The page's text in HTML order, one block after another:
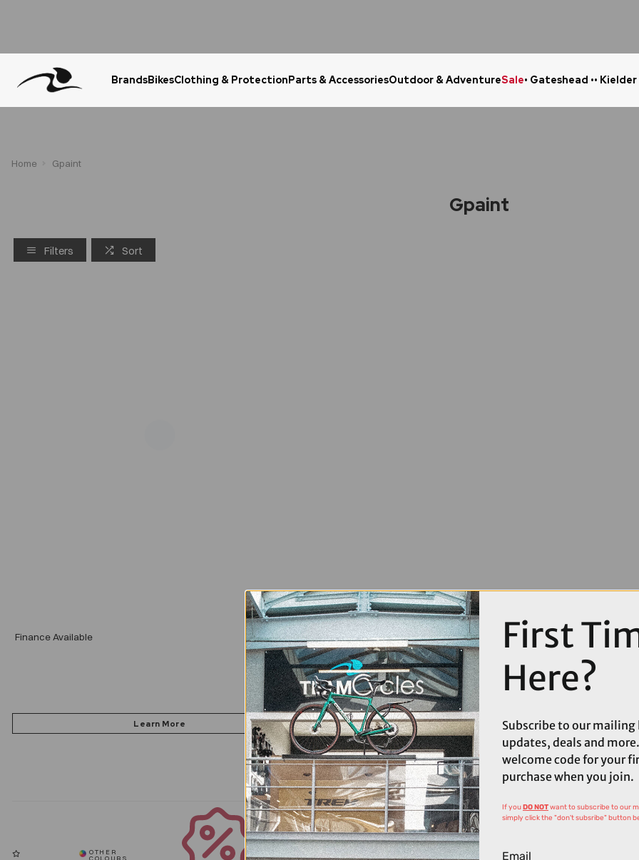
BrandsBikesClothing & ProtectionParts & AccessoriesOutdoor & AdventureSale• Gateshead ••
Home Gpaint
Gpaint
Filters Sort
Add
Finance Available
First
Here?
Subscribe to our
updates, deals and
welcome code for your
purchase when you join.
If youDO NOTwant to subscribe to our
simply click the "don't subsribe" button
Email